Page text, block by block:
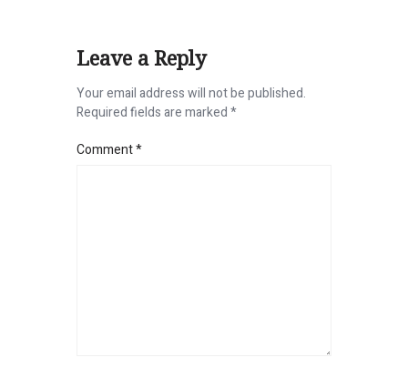
Leave a Reply
Your email address will not be published.
Required fields are marked*
Comment*